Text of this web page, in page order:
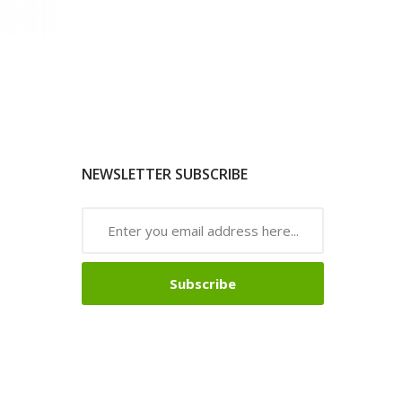
NEWSLETTER SUBSCRIBE
Subscribe